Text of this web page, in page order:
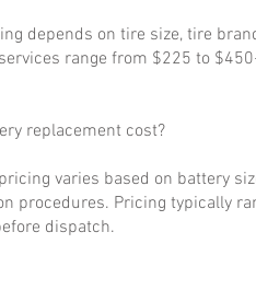
depends on tire size, tire
range from $225 to
replacement cost?
varies based on battery
procedures. Pricing typically
dispatch.